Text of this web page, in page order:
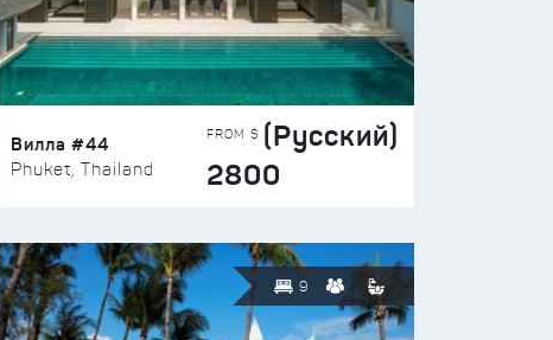
Вилла #44
Phuket, Thailand
FROM $ (Русский)
2800
9